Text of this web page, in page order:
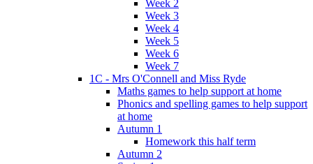
Week 2
Week 3
Week 4
Week 5
Week 6
Week 7
1C - Mrs O'Connell and Miss Ryde
Maths games to help support at home
Phonics and spelling games to help support
at home
Autumn 1
Homework this half term
Autumn 2